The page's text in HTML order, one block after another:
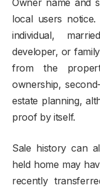
Owner name and
local users
individual,
developer, or
from the
ownership,
estate planning,
proof by itself.
Sale history can
held home may
recently